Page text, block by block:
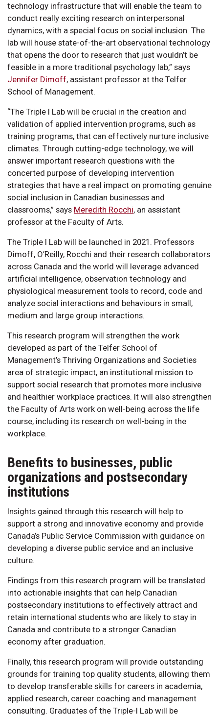
technology infrastructure that will enable the team to
conduct really exciting research on interpersonal
dynamics, with a special focus on social inclusion. The
lab will house state-of-the-art observational technology
that opens the door to research that just wouldn’t be
feasible in a more traditional psychology lab,” says
Jennifer Dimoff, assistant professor at the Telfer
School of Management.
“The Triple I Lab will be crucial in the creation and
validation of applied intervention programs, such as
training programs, that can effectively nurture inclusive
climates. Through cutting-edge technology, we will
answer important research questions with the
concerted purpose of developing intervention
strategies that have a real impact on promoting genuine
social inclusion in Canadian businesses and
classrooms,” says Meredith Rocchi, an assistant
professor at the Faculty of Arts.
The Triple I Lab will be launched in 2021. Professors
Dimoff, O’Reilly, Rocchi and their research collaborators
across Canada and the world will leverage advanced
artificial intelligence, observation technology and
physiological measurement tools to record, code and
analyze social interactions and behaviours in small,
medium and large group interactions.
This research program will strengthen the work
developed as part of the Telfer School of
Management’s Thriving Organizations and Societies
area of strategic impact, an institutional mission to
support social research that promotes more inclusive
and healthier workplace practices. It will also strengthen
the Faculty of Arts work on well-being across the life
course, including its research on well-being in the
workplace.
Benefits to businesses, public
organizations and postsecondary
institutions
Insights gained through this research will help to
support a strong and innovative economy and provide
Canada’s Public Service Commission with guidance on
developing a diverse public service and an inclusive
culture.
Findings from this research program will be translated
into actionable insights that can help Canadian
postsecondary institutions to effectively attract and
retain international students who are likely to stay in
Canada and contribute to a stronger Canadian
economy after graduation.
Finally, this research program will provide outstanding
grounds for training top quality students, allowing them
to develop transferable skills for careers in academia,
applied research, career coaching and management
consulting. Graduates of the Triple-I Lab will be